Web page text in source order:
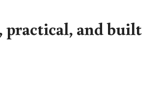
practical, and built